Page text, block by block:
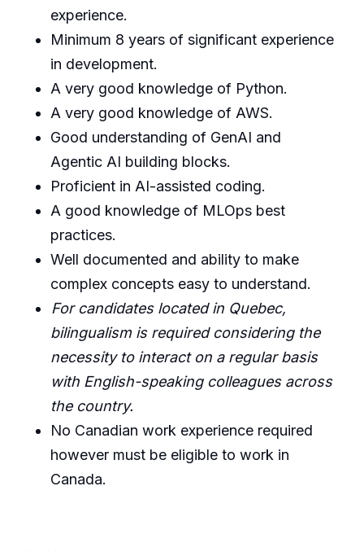
experience.
Minimum 8 years of significant experience
in development.
A very good knowledge of Python.
A very good knowledge of AWS.
Good understanding of GenAI and
Agentic AI building blocks.
Proficient in AI-assisted coding.
A good knowledge of MLOps best
practices.
Well documented and ability to make
complex concepts easy to understand.
For candidates located in Quebec,
bilingualism is required considering the
necessity to interact on a regular basis
with English-speaking colleagues across
the country.
No Canadian work experience required
however must be eligible to work in
Canada.